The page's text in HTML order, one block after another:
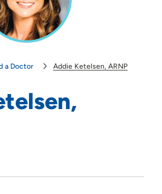
a Doctor Addie Ketelsen, ARNP